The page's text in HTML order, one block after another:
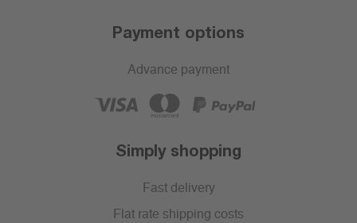
Payment options
Advance payment
Simply shopping
Fast delivery
Flat rate shipping costs